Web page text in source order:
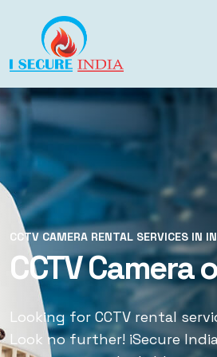
CCTV CAMERA RENTAL SERVICES IN
CCTV Camera
Looking for CCTV rental
Look no further! iSecure
CCTV CAMERA RENTAL SERVICES IN
CCTV Rental
Looking for CCTV rental
Look no further! iSecure